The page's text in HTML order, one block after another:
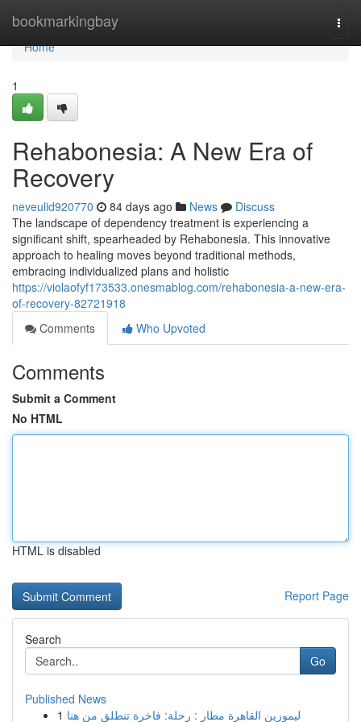
bookmarkingbay
Home
Home
1
Rehabonesia: A New Era of
Recovery
neveulid920770 84 days ago News
Discuss
The landscape of dependency treatment is experiencing a
significant shift, spearheaded by Rehabonesia. This innovative
approach to healing moves beyond traditional methods,
embracing individualized plans and holistic
https://violaofyf173533.onesmablog.com/rehabonesia-a-new-era-
of-recovery-82721918
Comments
Who Upvoted
Comments
Submit a Comment
No HTML
HTML is disabled
Report Page
Search
Go
Published News
1 ليموزين القاهرة مطار : رحلة: فاخرة تنطلق من هنا